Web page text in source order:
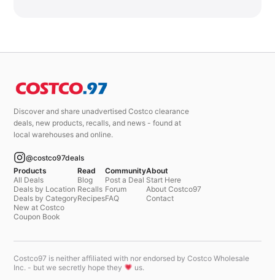
Discover and share unadvertised Costco clearance
deals, new products, recalls, and news - found at
local warehouses and online.
@costco97deals
Products
All Deals
Deals by Location
Deals by Category
New at Costco
Coupon Book
Read
Blog
Recalls
Recipes
Community
Post a Deal
Forum
FAQ
About
Start Here
About Costco97
Contact
Costco97 is neither affiliated with nor endorsed by Costco Wholesale
Inc. - but we secretly hope they
us.